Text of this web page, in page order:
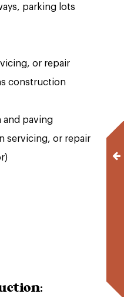
parking lots
or repair
construction
and paving
servicing, or repair